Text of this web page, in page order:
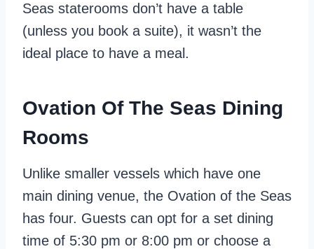
Seas staterooms don’t have a table
(unless you book a suite), it wasn’t the
ideal place to have a meal.
Ovation Of The Seas Dining
Rooms
Unlike smaller vessels which have one
main dining venue, the Ovation of the Seas
has four. Guests can opt for a set dining
time of 5:30 pm or 8:00 pm or choose a